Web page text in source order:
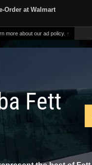
Order at Walmart
more about our ad policy. ↑
Fett